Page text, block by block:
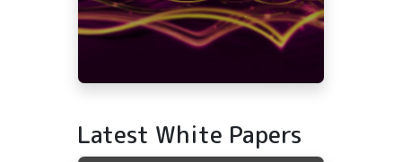
Latest White Papers